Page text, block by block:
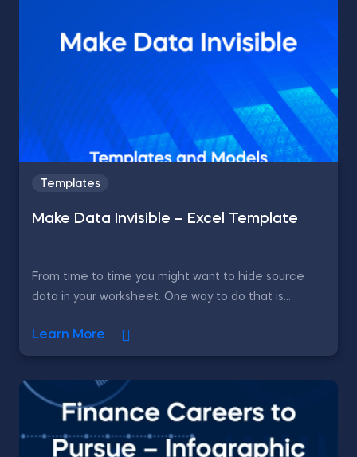
Templates
Make Data Invisible – Excel Template
From time to time you might want to hide source
data in your worksheet. One way to do that is...
Learn More